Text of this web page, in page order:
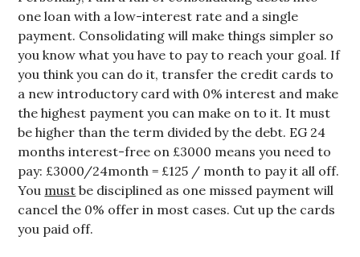
one loan with a low-interest rate and a single
payment. Consolidating will make things simpler so
you know what you have to pay to reach your goal. If
you think you can do it, transfer the credit cards to
a new introductory card with 0% interest and make
the highest payment you can make on to it. It must
be higher than the term divided by the debt. EG 24
months interest-free on £3000 means you need to
pay: £3000/24month = £125 / month to pay it all off.
You must be disciplined as one missed payment will
cancel the 0% offer in most cases. Cut up the cards
you paid off.